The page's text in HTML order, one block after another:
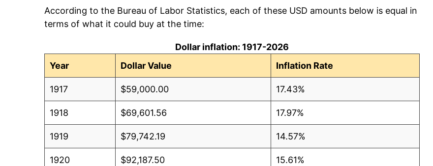
According to the Bureau of Labor Statistics, each of these USD amounts below is equal in
terms of what it could buy at the time:
Dollar inflation: 1917-2026
Year
Dollar Value Inflation Rate
1917 $59,000.00 17.43%
1918 $69,601.56 17.97%
1919 $79,742.19 14.57%
1920 $92,187.50 15.61%